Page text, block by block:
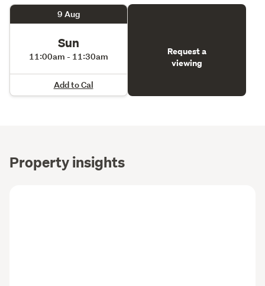
9 Aug
Sun
11:00am - 11:30am
Add to Cal
Request a
viewing
Property insights